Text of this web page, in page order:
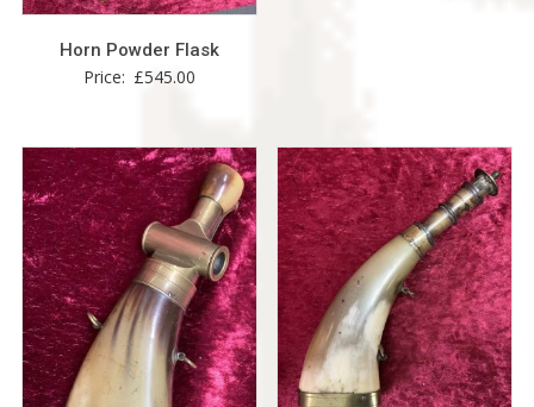
Horn Powder Flask
Price: £545.00